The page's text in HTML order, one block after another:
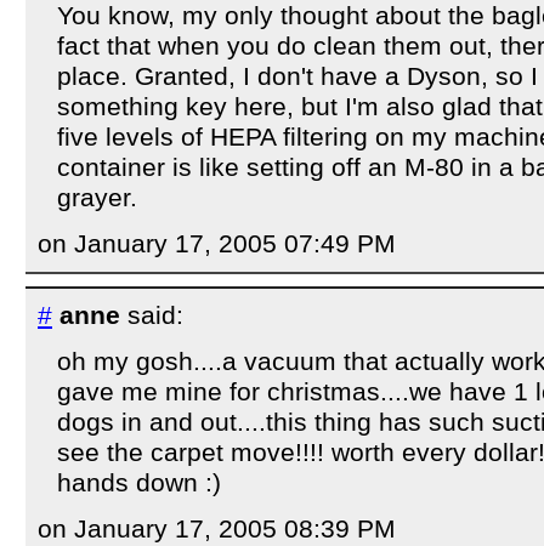
You know, my only thought about the
fact that when you do clean them out,
place. Granted, I don't have a Dyson, so
something key here, but I'm also glad
five levels of HEPA filtering on my
container is like setting off an M-80 in a
grayer.
on January 17, 2005 07:49 PM
# anne said:
oh my gosh....a vacuum that actually
gave me mine for christmas....we have 1
dogs in and out....this thing has such
see the carpet move!!!! worth every
hands down :)
on January 17, 2005 08:39 PM